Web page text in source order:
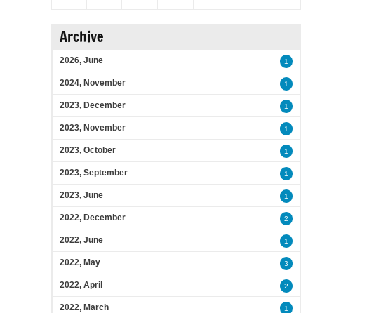
Archive
2026, June 1
2024, November 1
2023, December 1
2023, November 1
2023, October 1
2023, September 1
2023, June 1
2022, December 2
2022, June 1
2022, May 3
2022, April 2
2022, March 1